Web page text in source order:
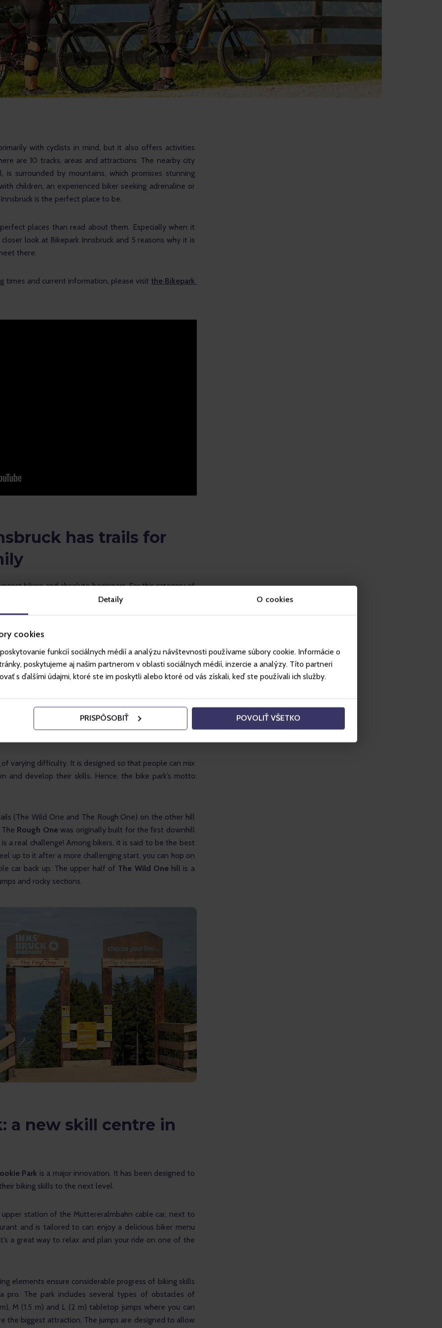
Detaily O cookies
cookies
funkcií sociálnych médií a analýzu návštevnosti používame súbory cookie. Informácie o
poskytujeme aj našim partnerom v oblasti sociálnych médií, inzercie a analýzy. Títo partneri
s ďalšími údajmi, ktoré ste im poskytli alebo ktoré od vás získali, keď ste používali ich služby.
PRISPÔSOBIŤ POVOLIŤ VŠETKO
with cyclists in mind, but it also offers activities
are 10 tracks, areas and attractions. The nearby city
surrounded by mountains, which promises stunning
children, an experienced biker seeking adrenaline or
is the perfect place to be.
places than read about them. Especially when it
look at Bikepark Innsbruck and 5 reasons why it is
there.
times and current information, please visit the Bikepark
has trails for
bikers and absolute beginners. For this category of
the lower cable car station and it is free of charge.
from the upper cable car station to the valley.
and more technically demanding, but the gradient is
the hill, and you must choose whether to continue
at the blue gondola, and the hill is steeper. It is a
of varying difficulty. It is designed so that people can mix
and develop their skills. Hence, the bike park’s motto:
(The Wild One and The Rough One) on the other hill
Rough One was originally built for the first downhill
a real challenge! Among bikers, it is said to be the best
up to it after a more challenging start, you can hop on
car back up. The upper half of The Wild One hill is a
and rocky sections.
a new skill centre in
Park is a major innovation. It has been designed to
biking skills to the next level.
station of the Muttereralmbahn cable car, next to
and is tailored to can enjoy a delicious biker menu
a great way to relax and plan your ride on one of the
elements ensure considerable progress of biking skills
pro. The park includes several types of obstacles of
M (1.5 m) and L (2 m) tabletop jumps where you can
the biggest attraction. The jumps are designed to allow